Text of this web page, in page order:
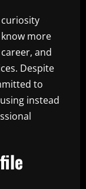
more
and
Despite
to
instead